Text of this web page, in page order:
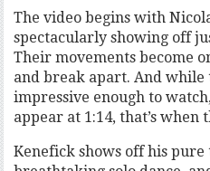
The video begins with
spectacularly showing off
Their movements become
and break apart. And while
impressive enough to
appear at 1:14, that’s
Kenefick shows off his